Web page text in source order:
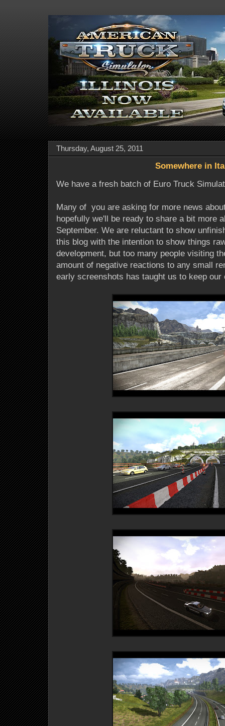
Thursday, August 25, 2011
Somewhere in
We have a fresh batch of Euro Truck
Many of you are asking for more news
hopefully we'll be ready to share a bit more
September. We are reluctant to show
this blog with the intention to show things
development, but too many people visiting
amount of negative reactions to any small
early screenshots has taught us to keep